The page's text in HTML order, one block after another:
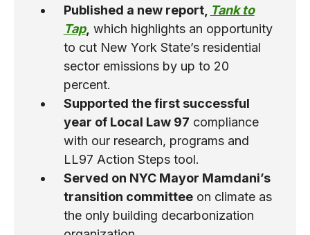
Published a new report, Tank to
Tap, which highlights an opportunity
to cut New York Stateʼs residential
sector emissions by up to 20
percent.
Supported the first successful
year of Local Law 97 compliance
with our research, programs and
LL97 Action Steps tool.
Served on NYC Mayor Mamdani’s
transition committeeon climate as
the only building decarbonization